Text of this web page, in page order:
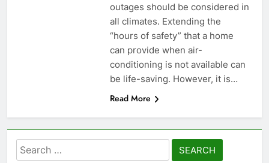
outages should be considered in
all climates. Extending the
“hours of safety” that a home
can provide when air-
conditioning is not available can
be life-saving. However, it is…
Read More
Search